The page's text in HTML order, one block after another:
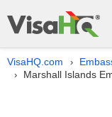
VisaHQ.com ›
› Marshall Islands